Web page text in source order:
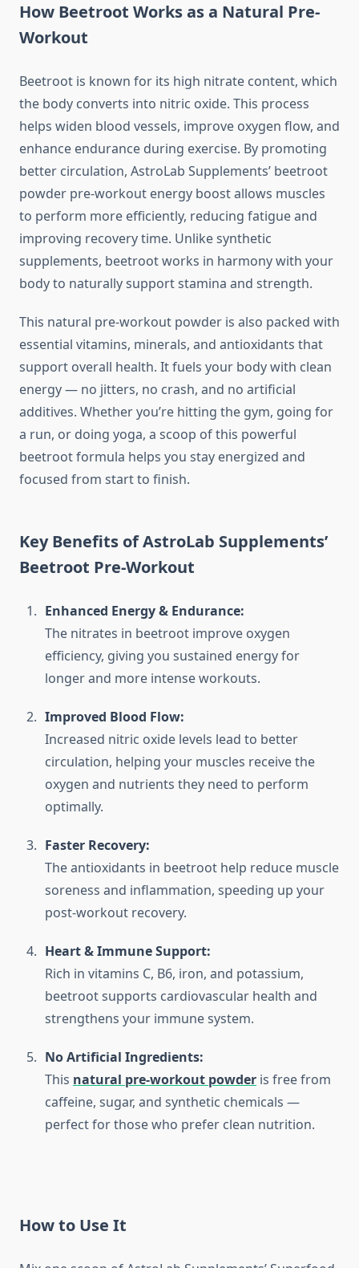
How Beetroot Works as a Natural Pre-
Workout
Beetroot is known for its high nitrate content, which
the body converts into nitric oxide. This process
helps widen blood vessels, improve oxygen flow, and
enhance endurance during exercise. By promoting
better circulation, AstroLab Supplements’ beetroot
powder pre-workout energy boost allows muscles
to perform more efficiently, reducing fatigue and
improving recovery time. Unlike synthetic
supplements, beetroot works in harmony with your
body to naturally support stamina and strength.
This natural pre-workout powder is also packed with
essential vitamins, minerals, and antioxidants that
support overall health. It fuels your body with clean
energy — no jitters, no crash, and no artificial
additives. Whether you’re hitting the gym, going for
a run, or doing yoga, a scoop of this powerful
beetroot formula helps you stay energized and
focused from start to finish.
Key Benefits of AstroLab Supplements’
Beetroot Pre-Workout
Enhanced Energy & Endurance:
The nitrates in beetroot improve oxygen
efficiency, giving you sustained energy for
longer and more intense workouts.
Improved Blood Flow:
Increased nitric oxide levels lead to better
circulation, helping your muscles receive the
oxygen and nutrients they need to perform
optimally.
Faster Recovery:
The antioxidants in beetroot help reduce muscle
soreness and inflammation, speeding up your
post-workout recovery.
Heart & Immune Support:
Rich in vitamins C, B6, iron, and potassium,
beetroot supports cardiovascular health and
strengthens your immune system.
No Artificial Ingredients:
This natural pre-workout powder is free from
caffeine, sugar, and synthetic chemicals —
perfect for those who prefer clean nutrition.
How to Use It